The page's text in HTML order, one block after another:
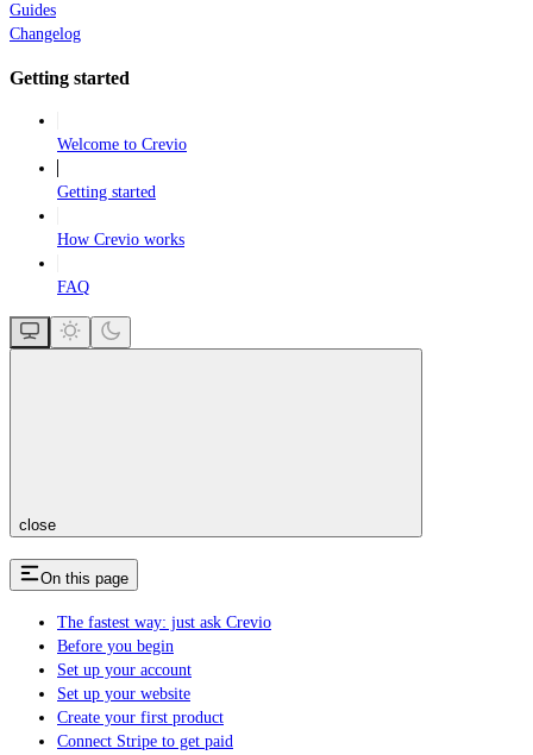
Guides
Changelog
Getting started
Welcome to Crevio
Getting started
How Crevio works
FAQ
close
On this page
The fastest way: just ask Crevio
Before you begin
Set up your account
Set up your website
Create your first product
Connect Stripe to get paid